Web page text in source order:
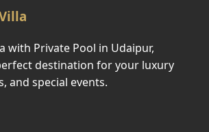
with Private Pool in Udaipur,
destination for your luxury
and special events.